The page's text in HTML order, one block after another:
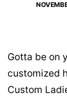
Gotta be on
customized
Custom